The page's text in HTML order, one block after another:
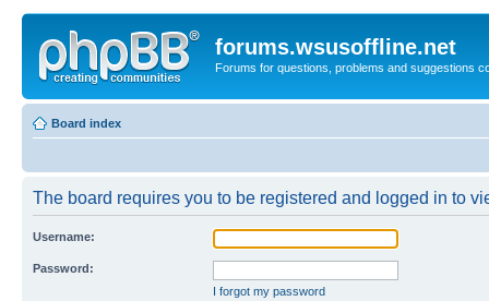
forums.wsusoffline.net
Forums for questions, problems and suggestions
Board index
The board requires you to be registered and logged in to
Username:
Password:
I forgot my password